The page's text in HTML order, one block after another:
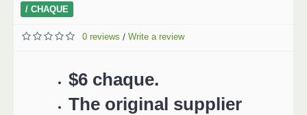
/ CHAQUE
0 reviews / Write a review
$6 chaque.
The original supplier